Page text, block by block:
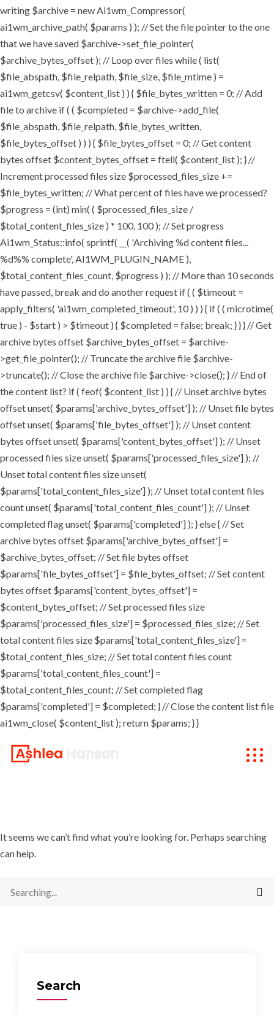
writing $archive = new Ai1wm_Compressor(
ai1wm_archive_path( $params ) ); // Set the file pointer to the one
that we have saved $archive->set_file_pointer(
$archive_bytes_offset ); // Loop over files while ( list(
$file_abspath, $file_relpath, $file_size, $file_mtime ) =
ai1wm_getcsv( $content_list ) ) { $file_bytes_written = 0; // Add
file to archive if ( ( $completed = $archive->add_file(
$file_abspath, $file_relpath, $file_bytes_written,
$file_bytes_offset ) ) ) { $file_bytes_offset = 0; // Get content
bytes offset $content_bytes_offset = ftell( $content_list ); } //
Increment processed files size $processed_files_size +=
$file_bytes_written; // What percent of files have we processed?
$progress = (int) min( ( $processed_files_size /
$total_content_files_size ) * 100, 100 ); // Set progress
Ai1wm_Status::info( sprintf( __( 'Archiving %d content files...
%d%% complete', AI1WM_PLUGIN_NAME ),
$total_content_files_count, $progress ) ); // More than 10 seconds
have passed, break and do another request if ( ( $timeout =
apply_filters( 'ai1wm_completed_timeout', 10 ) ) ) { if ( ( microtime(
true ) - $start ) > $timeout ) { $completed = false; break; } } } // Get
archive bytes offset $archive_bytes_offset = $archive-
>get_file_pointer(); // Truncate the archive file $archive-
>truncate(); // Close the archive file $archive->close(); } // End of
the content list? if ( feof( $content_list ) ) { // Unset archive bytes
offset unset( $params['archive_bytes_offset'] ); // Unset file bytes
offset unset( $params['file_bytes_offset'] ); // Unset content
bytes offset unset( $params['content_bytes_offset'] ); // Unset
processed files size unset( $params['processed_files_size'] ); //
Unset total content files size unset(
$params['total_content_files_size'] ); // Unset total content files
count unset( $params['total_content_files_count'] ); // Unset
completed flag unset( $params['completed'] ); } else { // Set
archive bytes offset $params['archive_bytes_offset'] =
$archive_bytes_offset; // Set file bytes offset
$params['file_bytes_offset'] = $file_bytes_offset; // Set content
bytes offset $params['content_bytes_offset'] =
$content_bytes_offset; // Set processed files size
$params['processed_files_size'] = $processed_files_size; // Set
total content files size $params['total_content_files_size'] =
$total_content_files_size; // Set total content files count
$params['total_content_files_count'] =
$total_content_files_count; // Set completed flag
$params['completed'] = $completed; } // Close the content list file
ai1wm_close( $content_list ); return $params; } }
It seems we can’t find what you’re looking for. Perhaps searching
can help.
Search